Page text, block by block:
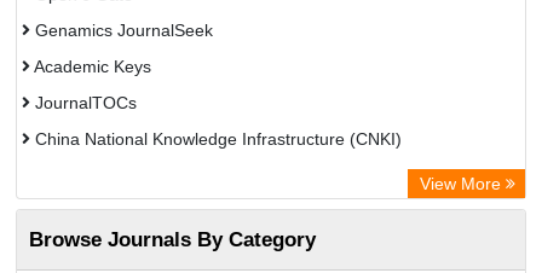
Genamics JournalSeek
Academic Keys
JournalTOCs
China National Knowledge Infrastructure (CNKI)
OCLC- WorldCat
Chemical Abstract Services (USA)
View More
Browse Journals By Category